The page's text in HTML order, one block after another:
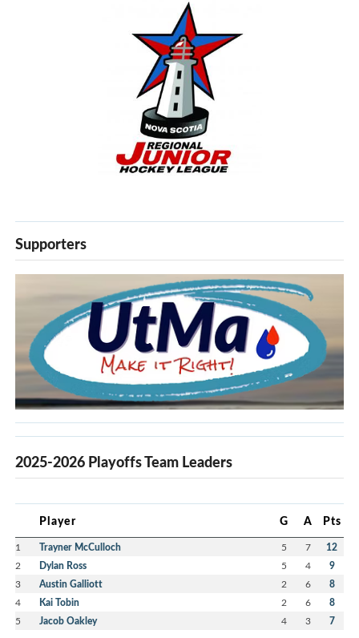
Supporters
2025-2026 Playoffs Team Leaders
Player G A Pts
1 Trayner McCulloch 5 7 12
2 Dylan Ross 5 4 9
3 Austin Galliott 2 6 8
4 Kai Tobin 2 6 8
5 Jacob Oakley 4 3 7